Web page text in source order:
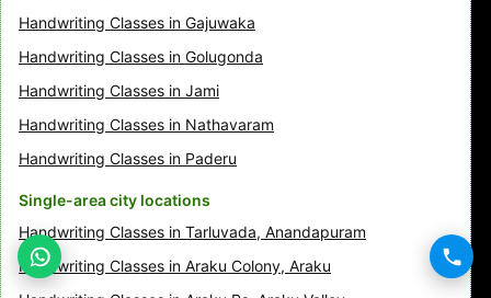
Handwriting Classes in Gajuwaka
Handwriting Classes in Golugonda
Handwriting Classes in Jami
Handwriting Classes in Nathavaram
Handwriting Classes in Paderu
Single-area city locations
Handwriting Classes in Tarluvada, Anandapuram
Handwriting Classes in Araku Colony, Araku